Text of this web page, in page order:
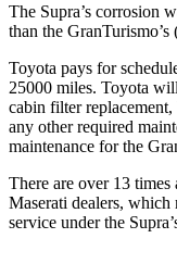
The Supra’s corrosion
than the
Toyota pays for
25000 miles. Toyota
cabin filter
any other required
maintenance for the
There are over 13 times
Maserati dealers, which
service under the